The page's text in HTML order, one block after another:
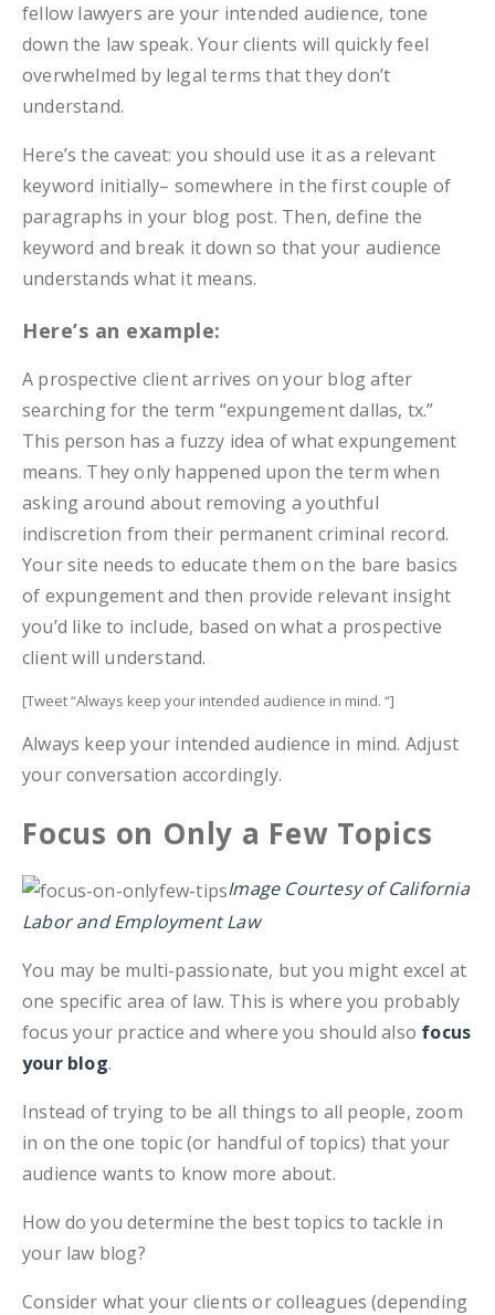
fellow lawyers are your intended audience, tone
down the law speak. Your clients will quickly feel
overwhelmed by legal terms that they don’t
understand.
Here’s the caveat: you should use it as a relevant
keyword initially– somewhere in the first couple of
paragraphs in your blog post. Then, define the
keyword and break it down so that your audience
understands what it means.
Here’s an example:
A prospective client arrives on your blog after
searching for the term “expungement dallas, tx.”
This person has a fuzzy idea of what expungement
means. They only happened upon the term when
asking around about removing a youthful
indiscretion from their permanent criminal record.
Your site needs to educate them on the bare basics
of expungement and then provide relevant insight
you’d like to include, based on what a prospective
client will understand.
[Tweet “Always keep your intended audience in mind. “]
Always keep your intended audience in mind. Adjust
your conversation accordingly.
Focus on Only a Few Topics
Image Courtesy of California
Labor and Employment Law
You may be multi-passionate, but you might excel at
one specific area of law. This is where you probably
focus your practice and where you should also focus
your blog.
Instead of trying to be all things to all people, zoom
in on the one topic (or handful of topics) that your
audience wants to know more about.
How do you determine the best topics to tackle in
your law blog?
Consider what your clients or colleagues (depending